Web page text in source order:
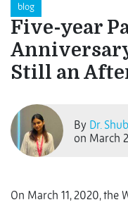
blog
Five-year
Still an
By Dr.
on March
On March 11, 2020, the